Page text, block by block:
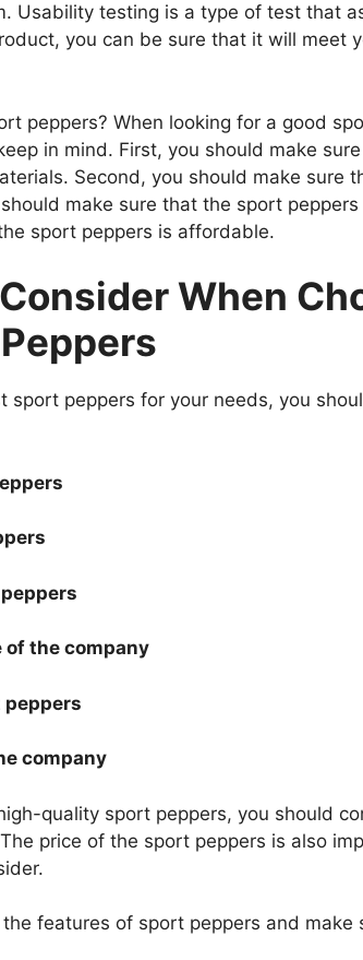
Usability testing is a type of test that
you can be sure that it will meet
peppers? When looking for a good
in mind. First, you should make
Second, you should make sure
make sure that the sport
sport peppers is affordable.
When
sport peppers for your needs, you
of the company
peppers
company
quality sport peppers, you should
price of the sport peppers is also
features of sport peppers and make